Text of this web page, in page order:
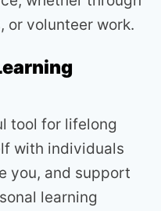
or volunteer work.
tool for lifelong
with individuals
you, and support
learning